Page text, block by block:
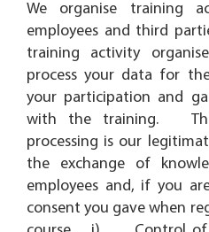
We organise training
employees and third
training activity
process your data for
your participation and
with the training.
processing is our
the exchange of
employees and, if you
consent you gave when